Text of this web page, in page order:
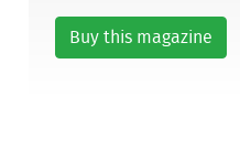
Buy this magazine